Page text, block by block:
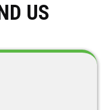
US